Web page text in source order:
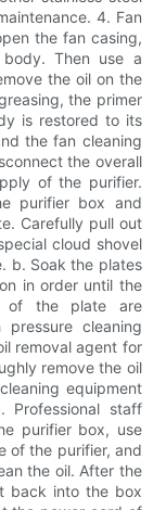
4. Fan
the fan casing,
Then use a
the oil on the
the primer
is restored to its
the fan cleaning
the overall
of the purifier.
purifier box and
Carefully pull out
cloud shovel
b. Soak the plates
in order until the
of the plate are
cleaning
removal agent for
remove the oil
equipment
staff
purifier box, use
of the purifier, and
the oil. After the
back into the box